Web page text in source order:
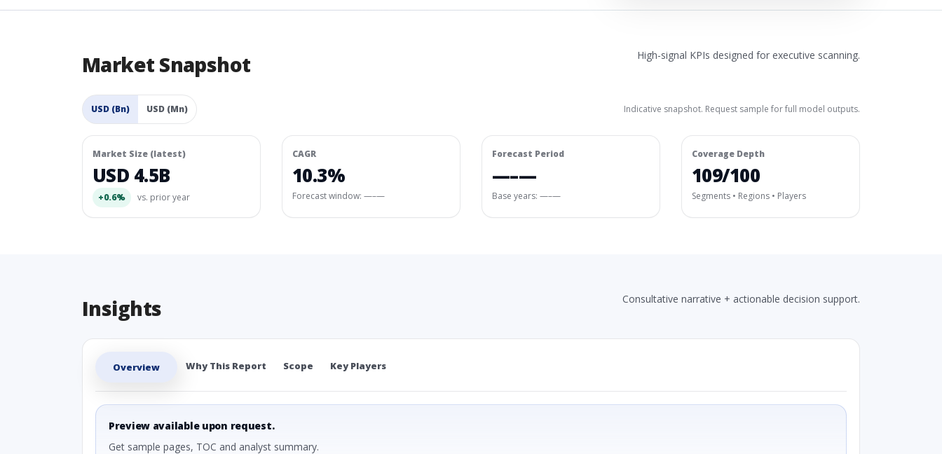
Market Snapshot High-signal KPIs designed for executive scanning.
USD (Bn) USD (Mn) Indicative snapshot. Request sample for full model outputs.
Market Size (latest)
USD 4.5B
+0.6% vs. prior year
CAGR
10.3%
Forecast window: —–—
Forecast Period
—–—
Base years: —–—
Coverage Depth
109/100
Segments • Regions • Players
Insights Consultative narrative + actionable decision support.
Overview Why This Report Scope Key Players
Preview available upon request.
Get sample pages, TOC and analyst summary.